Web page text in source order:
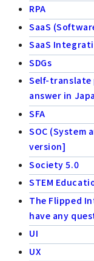
RPA
SaaS
SaaS
SDGs
Self-translate
answer in
SFA
SOC (System
version]
Society 5.0
STEM
The Flipped
have any
UI
UX